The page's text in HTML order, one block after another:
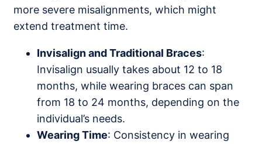
more severe misalignments, which might
extend treatment time.
Invisalign and Traditional Braces:
Invisalign usually takes about 12 to 18
months, while wearing braces can span
from 18 to 24 months, depending on the
individual’s needs.
Wearing Time: Consistency in wearing